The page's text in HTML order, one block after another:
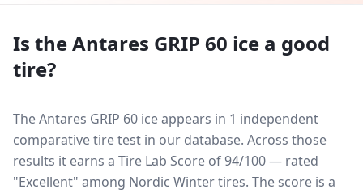
Is theAntares GRIP 60 ice a good
tire?
The Antares GRIP 60 ice appears in 1 independent
comparative tire test in our database. Across those
results it earns a Tire Lab Score of 94/100 — rated
"Excellent" among Nordic Winter tires. The score is a